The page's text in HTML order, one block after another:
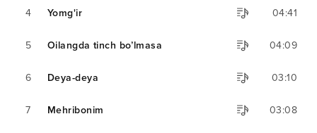
4 Yomg'ir 04:41
5 Oilangda tinch bo’lmasa 04:09
6 Deya-deya 03:10
7 Mehribonim 03:08